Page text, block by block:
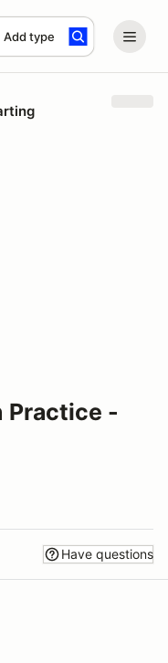
Add type
Practice -
Have questions